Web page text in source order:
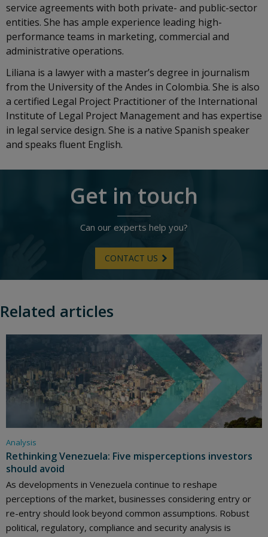
service agreements with both private- and public-sector
entities. She has ample experience leading high-
performance teams in marketing, commercial and
administrative operations.
Liliana is a lawyer with a master’s degree in journalism
from the University of the Andes in Colombia. She is also
a certified Legal Project Practitioner of the International
Institute of Legal Project Management and has expertise
in legal service design. She is a native Spanish speaker
and speaks fluent English.
Get in touch
Can our experts help you?
CONTACT US
Related articles
Analysis
Rethinking Venezuela: Five misperceptions investors
should avoid
As developments in Venezuela continue to reshape
perceptions of the market, businesses considering entry or
re-entry should look beyond common assumptions. Robust
political, regulatory, compliance and security analysis is